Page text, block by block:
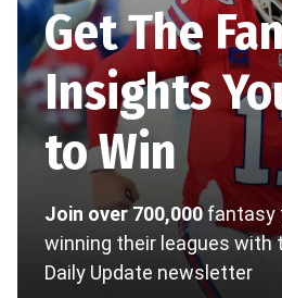
Get The
Insights
to Win
Join over 700,000fantasy
winning their leagues with
Daily Update newsletter